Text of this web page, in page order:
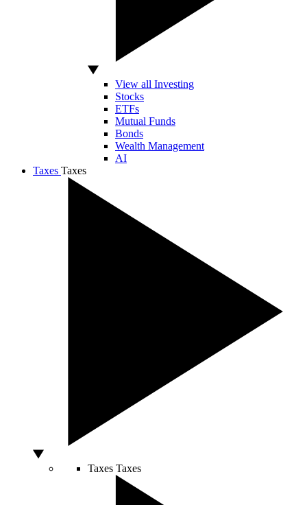
View all Investing
Stocks
ETFs
Mutual Funds
Bonds
Wealth Management
AI
Taxes Taxes
Taxes Taxes